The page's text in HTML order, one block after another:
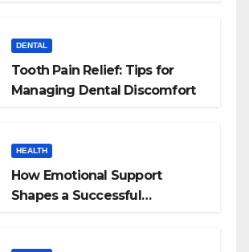
DENTAL
Tooth Pain Relief: Tips for
Managing Dental Discomfort
HEALTH
How Emotional Support
Shapes a Successful